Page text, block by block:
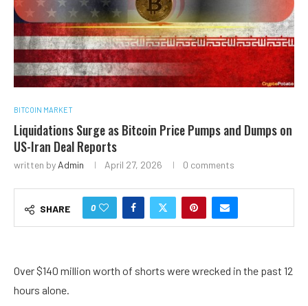
BITCOIN MARKET
Liquidations Surge as Bitcoin Price Pumps and Dumps on
US-Iran Deal Reports
written by Admin April 27, 2026 0 comments
SHARE 0
Over $140 million worth of shorts were wrecked in the past 12
hours alone.